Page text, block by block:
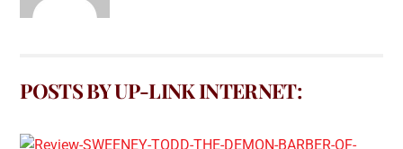
POSTS BY UP-LINK INTERNET: